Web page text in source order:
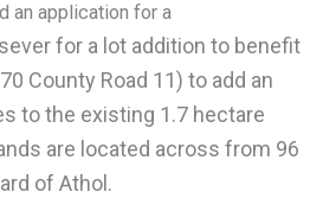
an application for a
for a lot addition to benefit
County Road 11) to add an
to the existing 1.7 hectare
are located across from 96
of Athol.